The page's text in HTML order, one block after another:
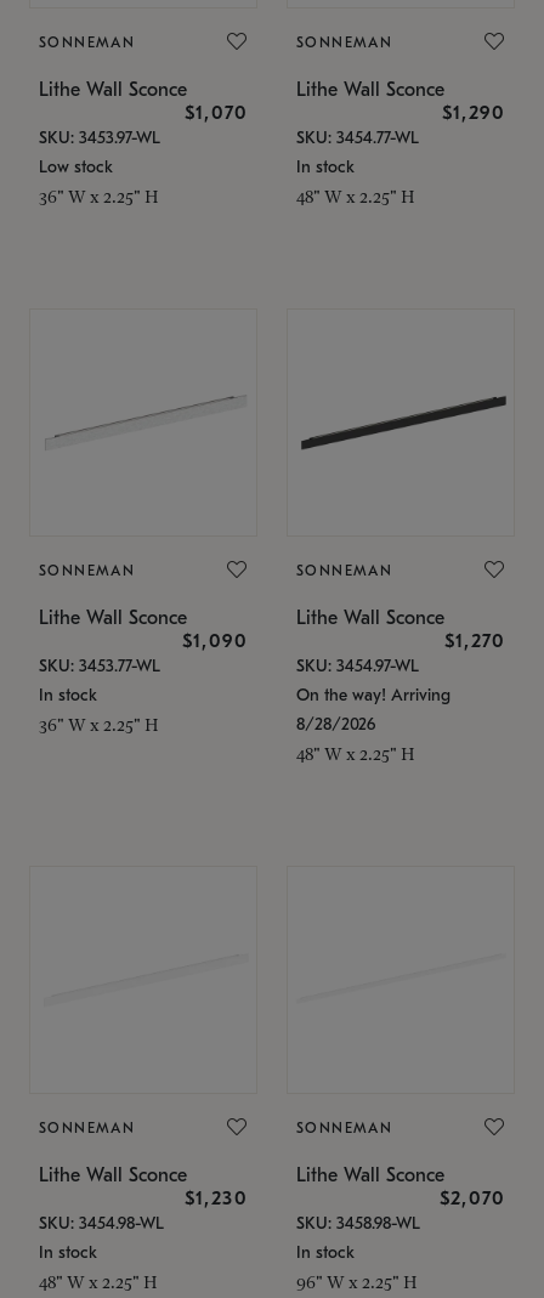
SONNEMAN
Lithe Wall Sconce
$1,070
SKU: 3453.97-WL
Low stock
36" W x 2.25" H
SONNEMAN
Lithe Wall Sconce
$1,290
SKU: 3454.77-WL
In stock
48" W x 2.25" H
SONNEMAN
Lithe Wall Sconce
$1,090
SKU: 3453.77-WL
In stock
36" W x 2.25" H
SONNEMAN
Lithe Wall Sconce
$1,270
SKU: 3454.97-WL
On the way! Arriving
8/28/2026
48" W x 2.25" H
SONNEMAN
Lithe Wall Sconce
$1,230
SKU: 3454.98-WL
In stock
48" W x 2.25" H
SONNEMAN
Lithe Wall Sconce
$2,070
SKU: 3458.98-WL
In stock
96" W x 2.25" H